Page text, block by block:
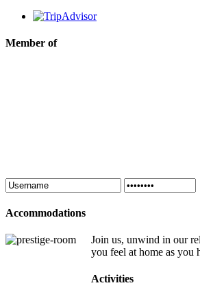
Member of
Accommodations
Join us, unwind in our
you feel at home as you
Activities